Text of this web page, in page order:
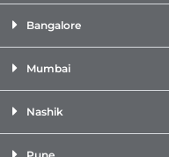
Bangalore
Mumbai
Nashik